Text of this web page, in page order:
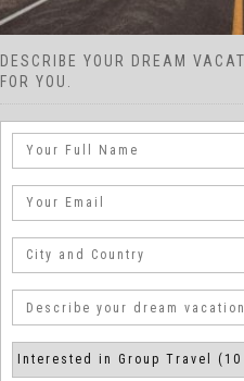
DESCRIBE YOUR DREAM
FOR YOU.